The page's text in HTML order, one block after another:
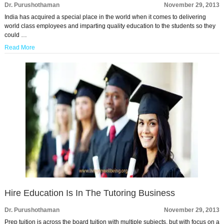
Dr. Purushothaman
November 29, 2013
India has acquired a special place in the world when it comes to delivering
world class employees and imparting quality education to the students so they
could …
Read More
Hire Education Is In The Tutoring Business
Dr. Purushothaman
November 29, 2013
Prep tuition is across the board tuition with multiple subjects, but with focus on a